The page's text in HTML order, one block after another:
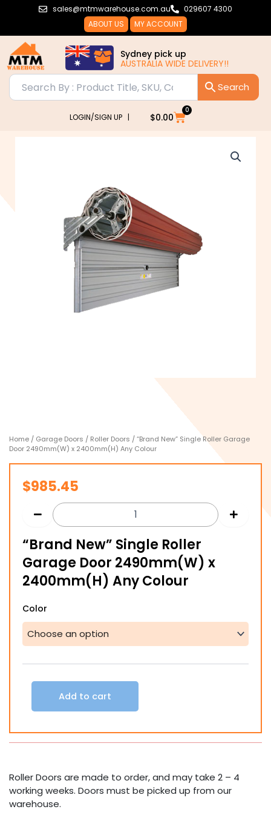
sales@mtmwarehouse.com.au
029607 4300
ABOUT US
MY ACCOUNT
Sydney pick up
AUSTRALIA WIDE DELIVERY!!
LOGIN/SIGN UP | $0.00
0
Cart
Home / Garage Doors / Roller Doors / “Brand New” Single Roller Garage
Door 2490mm(W) x 2400mm(H) Any Colour
$985.45
“Brand New” Single Roller
Garage Door 2490mm(W) x
2400mm(H) Any Colour
Color
"Brand
Single
Roller
Door
2400mm(H)
Any
Add to cart
Roller Doors are made to order, and may take 2 – 4
working weeks. Doors must be picked up from our
warehouse.